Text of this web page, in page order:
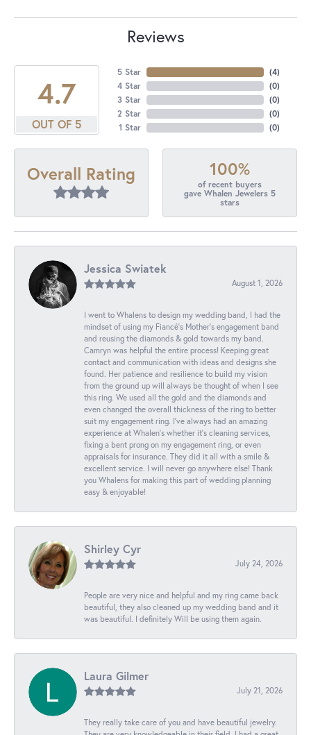
Reviews
4.7
OUT OF 5
5 Star
4 Star
3 Star
2 Star
1 Star
(4)
(0)
(0)
(0)
(0)
Overall Rating 100%
of recent buyers
gave Whalen Jewelers 5
stars
Jessica Swiatek
August 1, 2026
I went to Whalens to design my wedding band, I had the
mindset of using my Fiancé’s Mother’s engagement band
and reusing the diamonds & gold towards my band.
Camryn was helpful the entire process! Keeping great
contact and communication with ideas and designs she
found. Her patience and resilience to build my vision
from the ground up will always be thought of when I see
this ring. We used all the gold and the diamonds and
even changed the overall thickness of the ring to better
suit my engagement ring. I’ve always had an amazing
experience at Whalen’s whether it’s cleaning services,
fixing a bent prong on my engagement ring, or even
appraisals for insurance. They did it all with a smile &
excellent service. I will never go anywhere else! Thank
you Whalens for making this part of wedding planning
easy & enjoyable!
Shirley Cyr
July 24, 2026
People are very nice and helpful and my ring came back
beautiful, they also cleaned up my wedding band and it
was beautiful. I definitely Will be using them again.
Laura Gilmer
July 21, 2026
They really take care of you and have beautiful jewelry.